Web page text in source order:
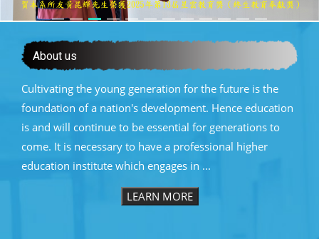
About us
Cultivating the young generation for the future is the
foundation of a nation's development. Hence education
is and will continue to be essential for generations to
come. It is necessary to have a professional higher
education institute which engages in ...
LEARN MORE